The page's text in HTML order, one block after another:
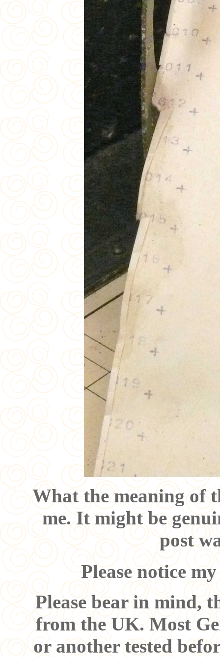
What the meaning of
me. It might be
post
Please notice
Please bear in mind,
from the UK. Most
or another tested